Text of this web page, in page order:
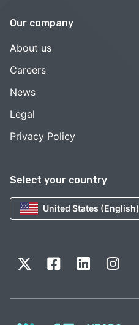
Select your country
United States (English)
Our company
About us
Careers
News
Legal
Privacy Policy